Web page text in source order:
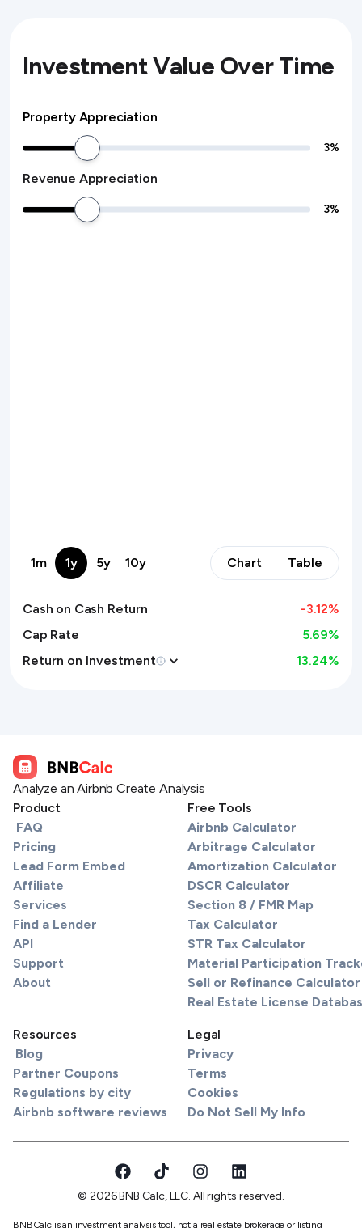
Investment Value Over Time
Property Appreciation
3%
Revenue Appreciation
3%
1m 1y 5y 10y Chart Table
Cash on Cash Return -3.12%
Cap Rate
5.69%
Return on Investment
13.24%
Analyze an Airbnb Create Analysis
Product
FAQ
Pricing
Lead Form Embed
Affiliate
Services
Find a Lender
API
Support
About
Free Tools
Airbnb Calculator
Arbitrage Calculator
Amortization Calculator
DSCR Calculator
Section 8 / FMR Map
Tax Calculator
STR Tax Calculator
Material Participation
Sell or Refinance Calculator
Real Estate License
Resources
Blog
Partner Coupons
Regulations by city
Airbnb software reviews
Legal
Privacy
Terms
Cookies
Do Not Sell My Info
© 2026 BNB Calc, LLC. All rights reserved.
BNBCalc is an investment analysis tool, not a real estate brokerage or listing